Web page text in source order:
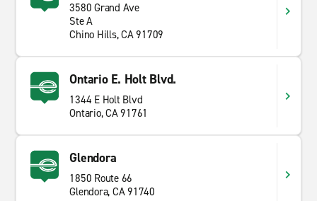
3580 Grand Ave
Ste A
Chino Hills, CA 91709
Ontario E. Holt Blvd.
1344 E Holt Blvd
Ontario, CA 91761
Glendora
1850 Route 66
Glendora, CA 91740